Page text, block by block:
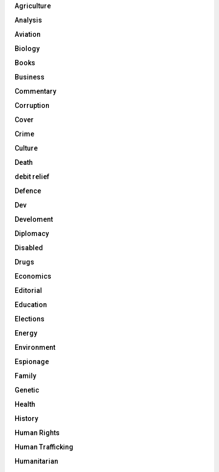
Agriculture
Analysis
Aviation
Biology
Books
Business
Commentary
Corruption
Cover
Crime
Culture
Death
debit relief
Defence
Dev
Develoment
Diplomacy
Disabled
Drugs
Economics
Editorial
Education
Elections
Energy
Environment
Espionage
Family
Genetic
Health
History
Human Rights
Human Trafficking
Humanitarian